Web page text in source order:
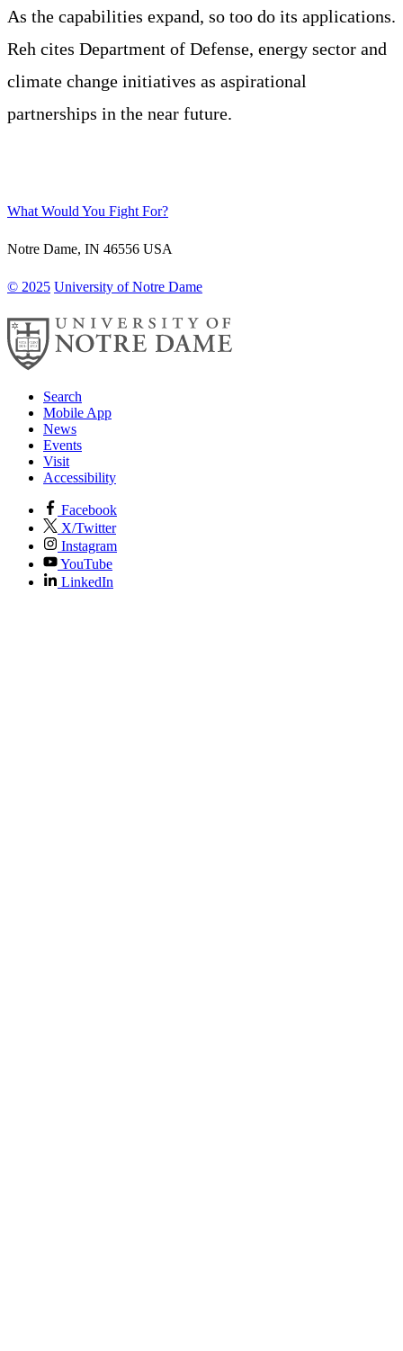
As the capabilities expand, so too do its applications.
Reh cites Department of Defense, energy sector and
climate change initiatives as aspirational
partnerships in the near future.
What Would You Fight For?
Notre Dame, IN 46556 USA
© 2025 University of Notre Dame
Search
Mobile App
News
Events
Visit
Accessibility
Facebook
X/Twitter
Instagram
YouTube
LinkedIn